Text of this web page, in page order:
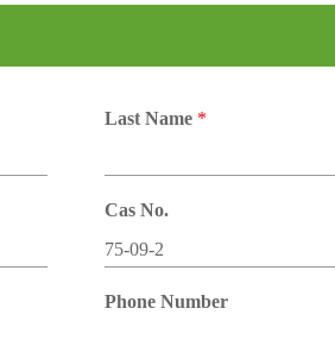
Last Name *
Cas No.
Phone Number